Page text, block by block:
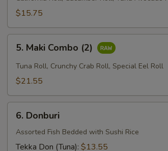
(1)$15.75
Maki
Combo
(2)
5. Maki Combo (2)
Tuna Roll, Crunchy Crab Roll, Special Eel Roll
$21.55
Donburi
6. Donburi
Assorted Fish Bedded with Sushi Rice
Tekka Don (Tuna): $13.55